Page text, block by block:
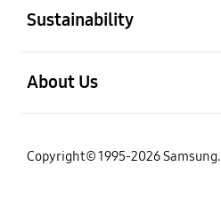
Sustainability
About Us
Copyright© 1995-2026